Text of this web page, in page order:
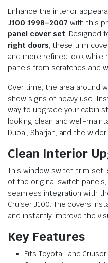
Enhance the interior
J100 1998–2007 with this
panel cover set. Designed
right doors, these trim
and more refined look
panels from scratches and
Over time, the area around
show signs of heavy use.
way to upgrade your cabin
looking clean and well-
Dubai, Sharjah, and the wider
Clean Interior
This window switch trim set
of the original switch
seamless integration with
Cruiser J100. The covers
and instantly improve the
Key Features
Fits Toyota Land